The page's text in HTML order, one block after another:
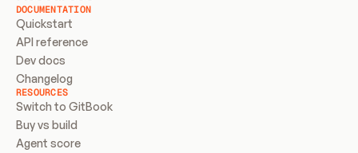
DOCUMENTATION
Quickstart
API reference
Dev docs
Changelog
RESOURCES
Switch to GitBook
Buy vs build
Agent score